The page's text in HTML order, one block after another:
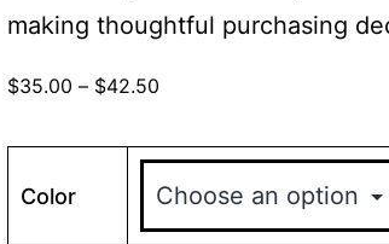
making thoughtful purchasing
$35.00 – $42.50
Color